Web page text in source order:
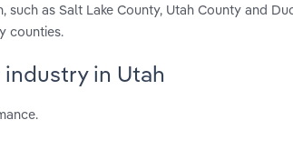
as Salt Lake County, Utah County and
counties.
in Utah